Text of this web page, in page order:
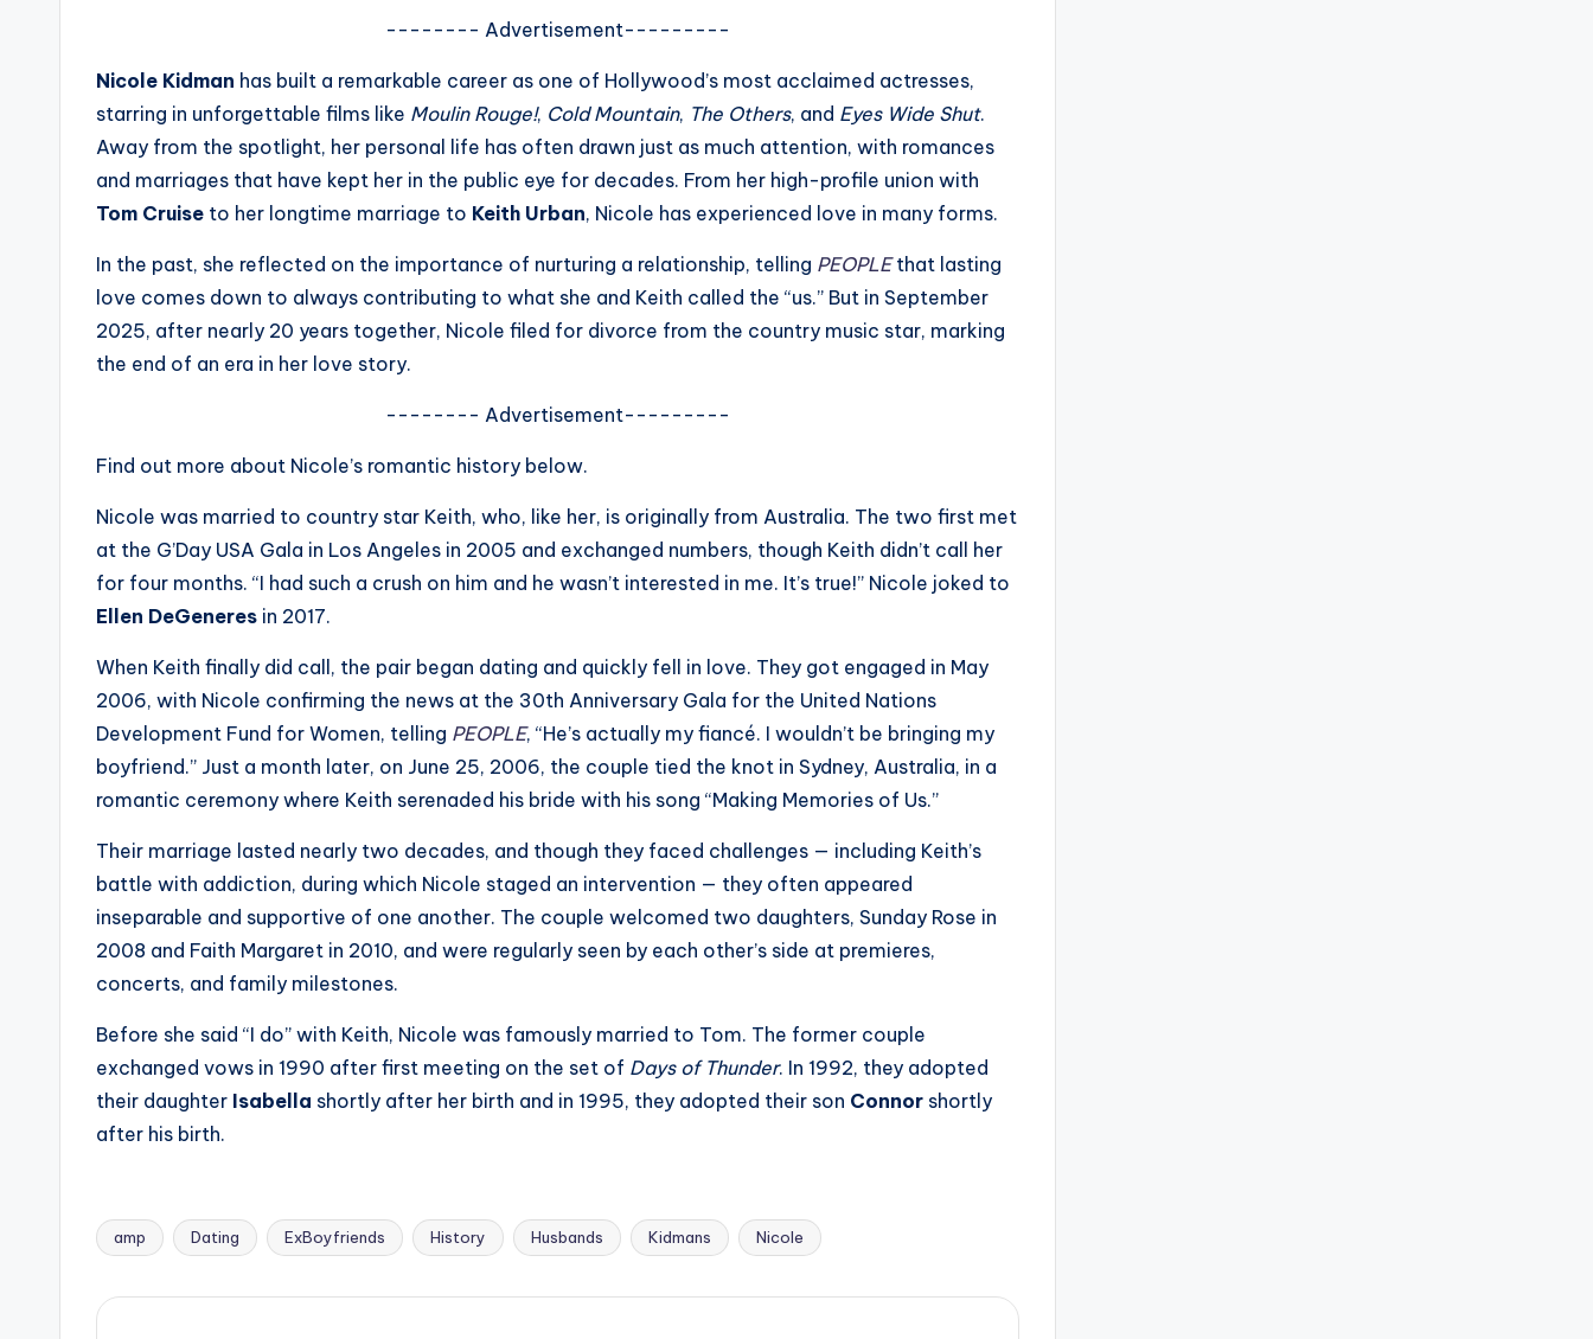
-------- Advertisement---------
Nicole Kidman has built a remarkable career as one of Hollywood’s most acclaimed actresses,
starring in unforgettable films like Moulin Rouge!, Cold Mountain, The Others, and Eyes Wide Shut.
Away from the spotlight, her personal life has often drawn just as much attention, with romances
and marriages that have kept her in the public eye for decades. From her high-profile union with
Tom Cruise to her longtime marriage to Keith Urban, Nicole has experienced love in many forms.
In the past, she reflected on the importance of nurturing a relationship, telling PEOPLEthat lasting
love comes down to always contributing to what she and Keith called the “us.” But in September
2025, after nearly 20 years together, Nicole filed for divorce from the country music star, marking
the end of an era in her love story.
-------- Advertisement---------
Find out more about Nicole’s romantic history below.
Nicole was married to country star Keith, who, like her, is originally from Australia. The two first met
at the G’Day USA Gala in Los Angeles in 2005 and exchanged numbers, though Keith didn’t call her
for four months. “I had such a crush on him and he wasn’t interested in me. It’s true!” Nicole joked to
Ellen DeGeneres in 2017.
When Keith finally did call, the pair began dating and quickly fell in love. They got engaged in May
2006, with Nicole confirming the news at the 30th Anniversary Gala for the United Nations
Development Fund for Women, telling PEOPLE, “He’s actually my fiancé. I wouldn’t be bringing my
boyfriend.” Just a month later, on June 25, 2006, the couple tied the knot in Sydney, Australia, in a
romantic ceremony where Keith serenaded his bride with his song “Making Memories of Us.”
Their marriage lasted nearly two decades, and though they faced challenges — including Keith’s
battle with addiction, during which Nicole staged an intervention — they often appeared
inseparable and supportive of one another. The couple welcomed two daughters, Sunday Rose in
2008 and Faith Margaret in 2010, and were regularly seen by each other’s side at premieres,
concerts, and family milestones.
Before she said “I do” with Keith, Nicole was famously married to Tom. The former couple
exchanged vows in 1990 after first meeting on the set of Days of Thunder. In 1992, they adopted
their daughter Isabella shortly after her birth and in 1995, they adopted their son Connor shortly
after his birth.
Tags:
amp Dating ExBoyfriends History Husbands Kidmans Nicole